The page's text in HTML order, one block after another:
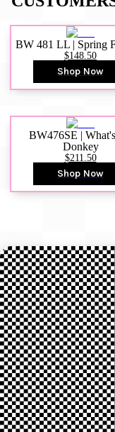
BW 481 LL | Spring
$148.50
Shop Now
BW476SE |
Donkey
$211.50
Shop Now